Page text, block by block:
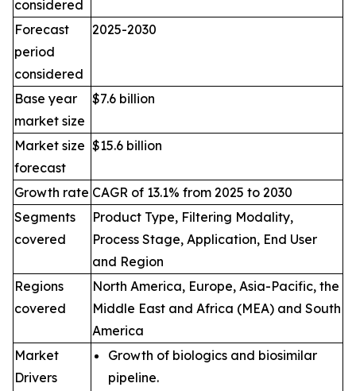
considered
Forecast
period
considered
2025-2030
Base year
market size
$7.6 billion
Market size
forecast
$15.6 billion
Growth rate CAGR of 13.1% from 2025 to 2030
Segments
covered
Product Type, Filtering Modality,
Process Stage, Application, End User
and Region
Regions
covered
North America, Europe, Asia-Pacific, the
Middle East and Africa (MEA) and South
America
Market
Drivers
Growth of biologics and biosimilar
pipeline.